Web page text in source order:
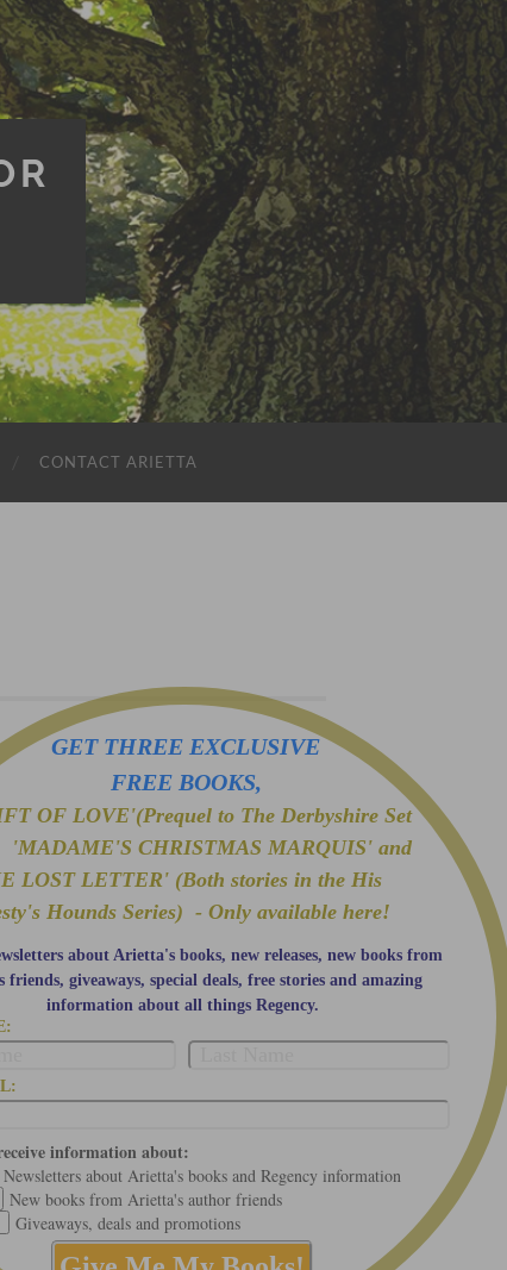
CONTACT ARIETTA
GET THREE EXCLUSIVE
FREE BOOKS,
OF LOVE'(Prequel to The Derbyshire Set
'MADAME'S CHRISTMAS MARQUIS' and
LOST LETTER' (Both stories in the His
Hounds Series) - Only available here!
about Arietta's books, new releases, new books from
friends, giveaways, special deals, free stories and amazing
information about all things Regency.
information about:
Newsletters about Arietta's books and Regency information
New books from Arietta's author friends
Giveaways, deals and promotions